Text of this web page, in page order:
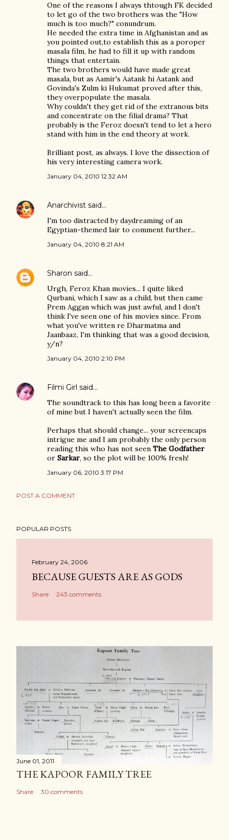
One of the reasons I always thtough FK decided
to let go of the two brothers was the "How
much is too much?" conundrum.
He needed the extra time in Afghanistan and as
you pointed out,to establish this as a poroper
masala film, he had to fill it up with random
things that entertain.
The two brothers would have made great
masala, but as Aamir's Aatank hi Aatank and
Govinda's Zulm ki Hukumat proved after this,
they overpopulate the masala.
Why couldn't they get rid of the extranous bits
and concentrate on the filial drama? That
probably is the Feroz doesn't tend to let a hero
stand with him in the end theory at work.
Brilliant post, as always. I love the dissection of
his very interesting camera work.
January 04, 2010 12:32 AM
Anarchivist said…
I'm too distracted by daydreaming of an
Egyptian-themed lair to comment further...
January 04, 2010 8:21 AM
Sharon said…
Urgh, Feroz Khan movies... I quite liked
Qurbani, which I saw as a child, but then came
Prem Aggan which was just awful, and I don't
think I've seen one of his movies since. From
what you've written re Dharmatma and
Jaanbaaz, I'm thinking that was a good decision,
y/n?
January 04, 2010 2:10 PM
Filmi Girl said…
The soundtrack to this has long been a favorite
of mine but I haven't actually seen the film.
Perhaps that should change... your screencaps
intrigue me and I am probably the only person
reading this who has not seen The Godfather
or Sarkar, so the plot will be 100% fresh!
January 06, 2010 3:17 PM
POST A COMMENT
POPULAR POSTS
February 24, 2006
BECAUSE GUESTS ARE AS GODS
Share 243 comments
June 01, 2011
THE KAPOOR FAMILY TREE
Share 30 comments